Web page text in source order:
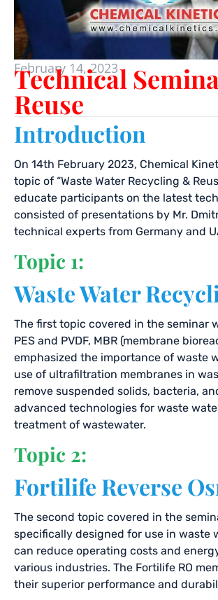
February 14, 2023
Technical
Reuse
Introduction
On 14th February 2023, Chemical
topic of “Waste Water Recycling &
educate participants on the latest
consisted of presentations by Mr.
technical experts from Germany and
Topic 1:
Waste Water
The first topic covered in the seminar
PES and PVDF, MBR (membrane
emphasized the importance of waste
use of ultrafiltration membranes in
remove suspended solids, bacteria,
advanced technologies for waste
treatment of wastewater.
Topic 2:
Fortilife Reverse
The second topic covered in the
specifically designed for use in
can reduce operating costs and
various industries. The Fortilife RO
their superior performance and